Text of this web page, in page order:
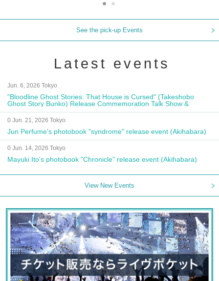
See the pick-up Events
Latest events
Jun. 6, 2026 Tokyo
"Bloodline Ghost Stories: That House is Cursed" (Takeshobo
Ghost Story Bunko) Release Commemoration Talk Show &
Autograph Session
0 Jun. 21, 2026 Tokyo
Jun Perfume's photobook "syndrome" release event (Akihabara)
0 Jun. 14, 2026 Tokyo
Mayuki Ito's photobook "Chronicle" release event (Akihabara)
View New Events